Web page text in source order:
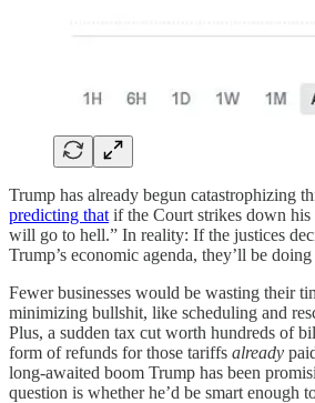
Trump has already begun catastrophizing
predicting that if the Court strikes down
will go to hell.” In reality: If the justices
Trump’s economic agenda, they’ll be
Fewer businesses would be wasting their
minimizing bullshit, like scheduling and
Plus, a sudden tax cut worth hundreds of
form of refunds for those tariffs already
long-awaited boom Trump has been
question is whether he’d be smart enough